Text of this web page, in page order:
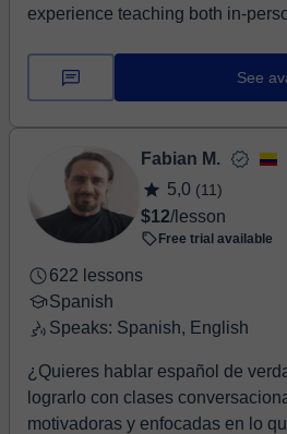
experience teaching both in-
See
Fabian M.
5,0 (11)
$12/lesson
Free trial available
622 lessons
Spanish
Speaks: Spanish, English
¿Quieres hablar español de
lograrlo con clases
motivadoras y enfocadas en lo